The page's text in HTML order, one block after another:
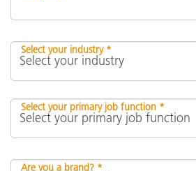
Select your industry *
Select your primary job function *
Are you a brand? *